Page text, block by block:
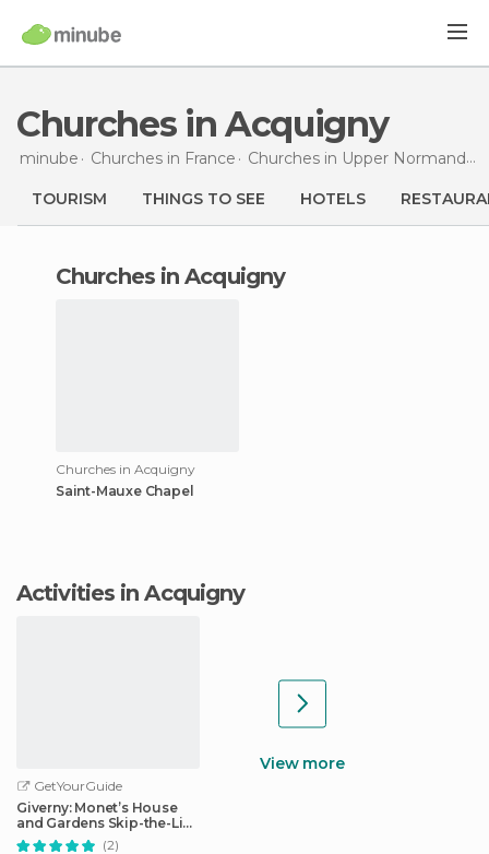
Churches in Acquigny
minube Churches in France Churches in Upper Normandy
TOURISM THINGS TO SEE HOTELS
churches in Acquigny
Churches in Acquigny
Saint-Mauxe Chapel
Activities in Acquigny
GetYourGuide
Giverny: Monet’s House
and Gardens Skip-the-Line
Tour
(2)
View more